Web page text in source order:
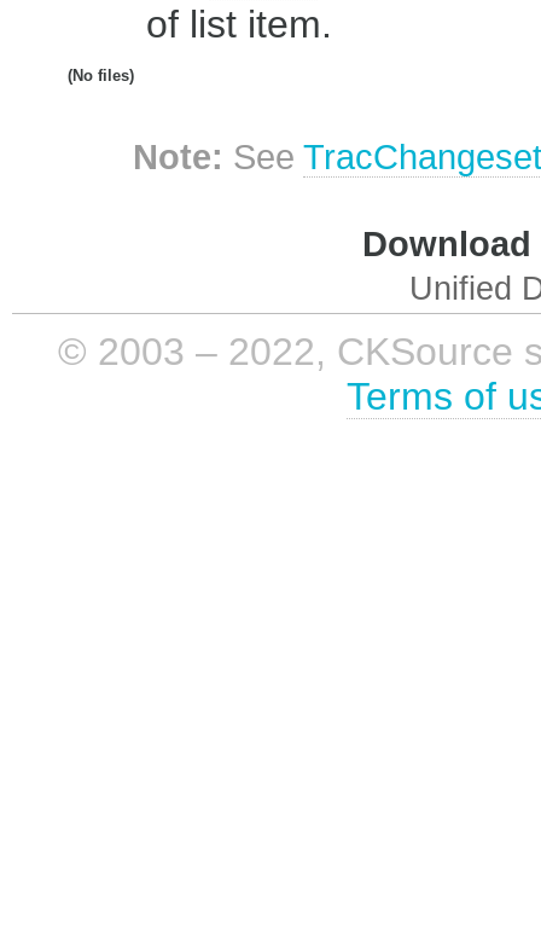
of list item.
(No files)
Note: See
Unified
© 2003 – 2022, CKSource
Terms of